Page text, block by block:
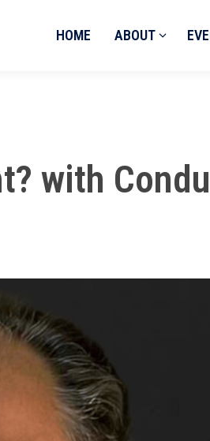
HOME ABOUT
with